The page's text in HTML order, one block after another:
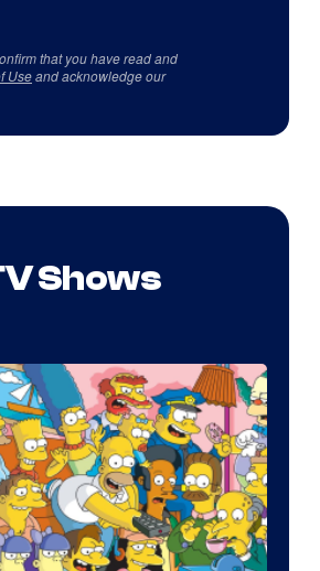
that you have read and
Useand acknowledge our
Shows